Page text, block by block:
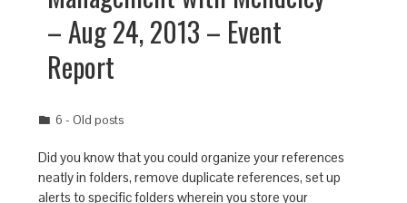
– Aug 24, 2013 – Event
Report
6 - Old posts
Did you know that you could organize your references
neatly in folders, remove duplicate references, set up
alerts to specific folders wherein you store your